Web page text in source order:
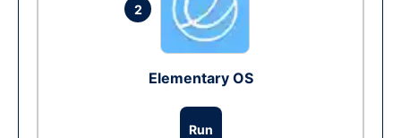
2
Elementary OS
Run